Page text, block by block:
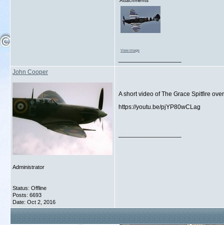
View image
John Cooper
Administrator
Status: Offline
Posts: 6693
Date: Oct 2, 2016
A short video of The Grace Spitfire
https://youtu.be/pjYP80wCLag